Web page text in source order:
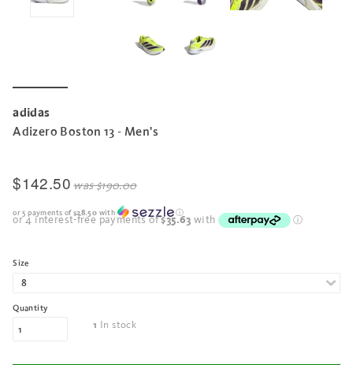
adidas
Adizero Boston 13 - Men's
$142.50 was$190.00
or 5 payments of $28.50 with ⓘ
Size
Quantity
1 In stock